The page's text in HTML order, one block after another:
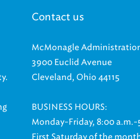
Contact us
McMonagle
3900 Euclid Avenue
Cleveland, Ohio 44115
BUSINESS HOURS:
Monday-Friday, 8:00 a.m.-
First Saturday of the